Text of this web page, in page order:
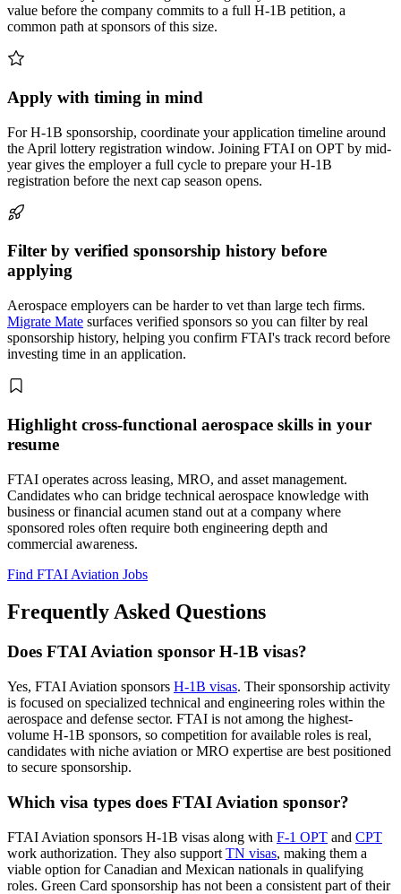
value before the company commits to a full H-1B petition, a
common path at sponsors of this size.
Apply with timing in mind
For H-1B sponsorship, coordinate your application timeline around
the April lottery registration window. Joining FTAI on OPT by mid-
year gives the employer a full cycle to prepare your H-1B
registration before the next cap season opens.
Filter by verified sponsorship history before
applying
Aerospace employers can be harder to vet than large tech firms.
Migrate Mate surfaces verified sponsors so you can filter by real
sponsorship history, helping you confirm FTAI's track record before
investing time in an application.
Highlight cross-functional aerospace skills in your
resume
FTAI operates across leasing, MRO, and asset management.
Candidates who can bridge technical aerospace knowledge with
business or financial acumen stand out at a company where
sponsored roles often require both engineering depth and
commercial awareness.
Find FTAI Aviation Jobs
Frequently Asked Questions
Does FTAI Aviation sponsor H-1B visas?
Yes, FTAI Aviation sponsors H-1B visas. Their sponsorship activity
is focused on specialized technical and engineering roles within the
aerospace and defense sector. FTAI is not among the highest-
volume H-1B sponsors, so competition for available roles is real,
candidates with niche aviation or MRO expertise are best positioned
to secure sponsorship.
Which visa types does FTAI Aviation sponsor?
FTAI Aviation sponsors H-1B visas along with F-1 OPT and CPT
work authorization. They also support TN visas, making them a
viable option for Canadian and Mexican nationals in qualifying
roles. Green Card sponsorship has not been a consistent part of their